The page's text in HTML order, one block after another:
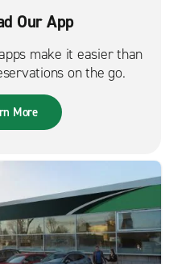
Our App
make it easier than
on the go.
More